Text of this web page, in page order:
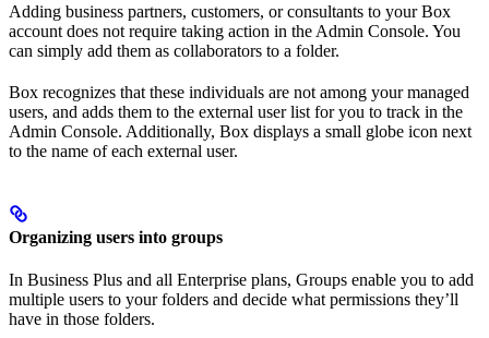
Adding business partners, customers, or consultants to your Box
account does not require taking action in the Admin Console. You
can simply add them as collaborators to a folder.
Box recognizes that these individuals are not among your managed
users, and adds them to the external user list for you to track in the
Admin Console. Additionally, Box displays a small globe icon next
to the name of each external user.
Organizing users into groups
In Business Plus and all Enterprise plans, Groups enable you to add
multiple users to your folders and decide what permissions they’ll
have in those folders.